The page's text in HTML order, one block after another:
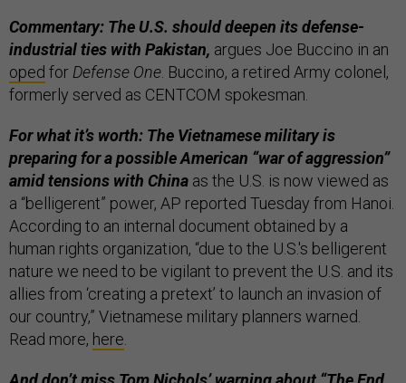
Commentary: The U.S. should deepen its defense-
industrial ties with Pakistan, argues Joe Buccino in an
oped forDefense One. Buccino, a retired Army colonel,
formerly served as CENTCOM spokesman.
For what it’s worth: The Vietnamese military is
preparing for a possible American “war of aggression”
amid tensions with China as the U.S. is now viewed as
a “belligerent” power, AP reported Tuesday from Hanoi.
According to an internal document obtained by a
human rights organization, “due to the U.S.'s belligerent
nature we need to be vigilant to prevent the U.S. and its
allies from ‘creating a pretext’ to launch an invasion of
our country,” Vietnamese military planners warned.
Read more, here.